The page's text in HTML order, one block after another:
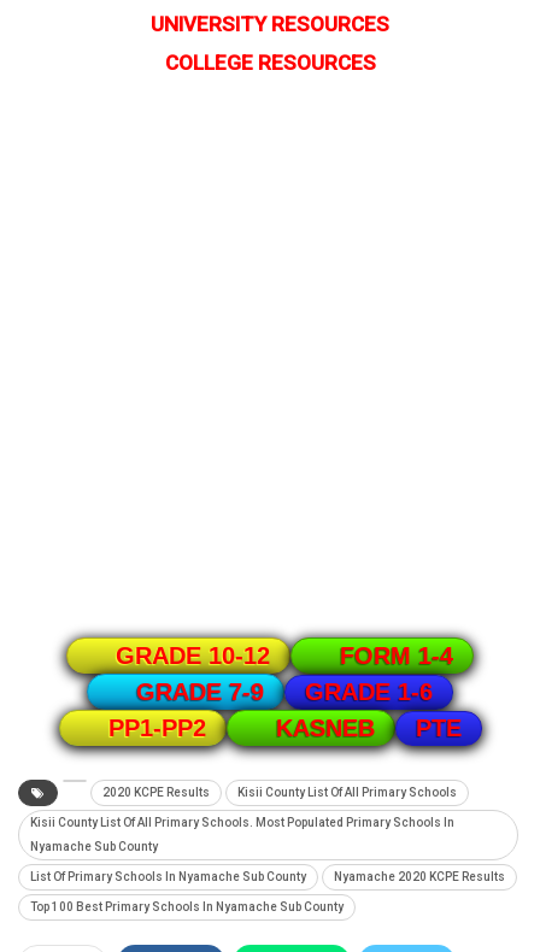
UNIVERSITY RESOURCES
COLLEGE RESOURCES
GRADE 10-12
FORM 1-4
GRADE 7-9
GRADE 1-6
PP1-PP2
KASNEB PTE
2020 KCPE Results Kisii County List Of All Primary Schools
Kisii County List Of All Primary Schools. Most Populated Primary Schools In
Nyamache Sub County
List Of Primary Schools In Nyamache Sub County Nyamache 2020 KCPE Results
Top 100 Best Primary Schools In Nyamache Sub County